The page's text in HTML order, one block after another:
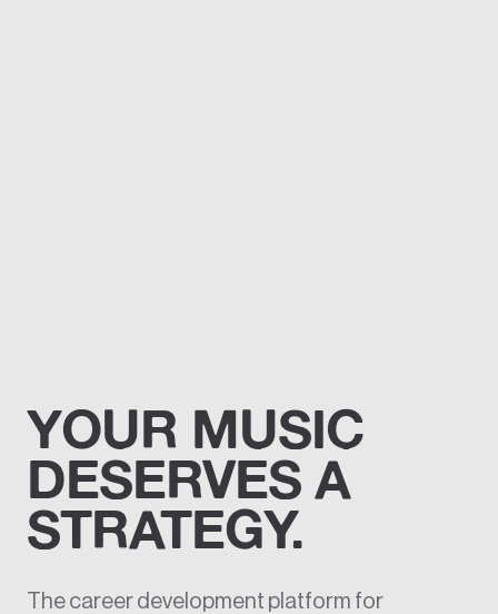
YOUR MUSIC
DESERVES A
STRATEGY.
The career development platform for